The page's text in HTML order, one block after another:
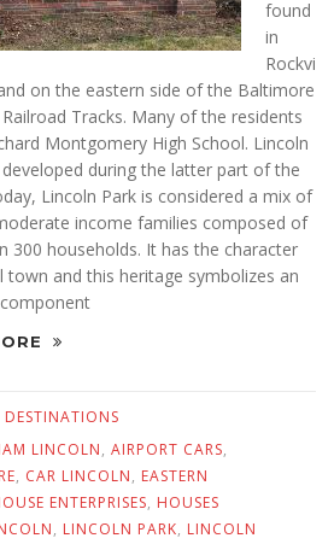
found
in
Rockvi
on the eastern side of the Baltimore
Tracks. Many of the residents
Montgomery High School. Lincoln
during the latter part of the
Lincoln Park is considered a mix of
income families composed of
300 households. It has the character
town and this heritage symbolizes an
LINCOLN, AIRPORT CARS,
, CAR LINCOLN, EASTERN
ENTERPRISES, HOUSES
, LINCOLN PARK, LINCOLN